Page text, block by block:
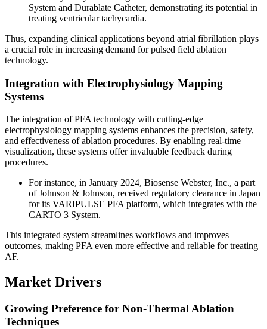
System and Durablate Catheter, demonstrating its potential in
treating ventricular tachycardia.
Thus, expanding clinical applications beyond atrial fibrillation plays
a crucial role in increasing demand for pulsed field ablation
technology.
Integration with Electrophysiology Mapping
Systems
The integration of PFA technology with cutting-edge
electrophysiology mapping systems enhances the precision, safety,
and effectiveness of ablation procedures. By enabling real-time
visualization, these systems offer invaluable feedback during
procedures.
For instance, in January 2024, Biosense Webster, Inc., a part
of Johnson & Johnson, received regulatory clearance in Japan
for its VARIPULSE PFA platform, which integrates with the
CARTO 3 System.
This integrated system streamlines workflows and improves
outcomes, making PFA even more effective and reliable for treating
AF.
Market Drivers
Growing Preference for Non-Thermal Ablation
Techniques